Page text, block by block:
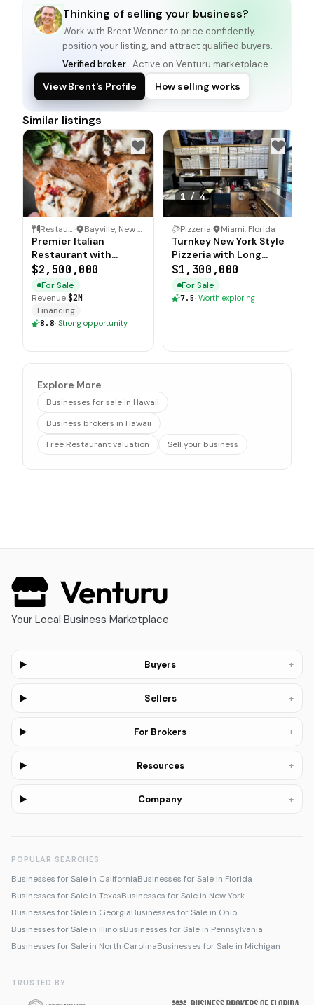
Thinking of selling your business?
Work with Brent Wennerto price confidently,
position your listing, and attract qualified buyers.
Verified broker · Active on Venturu marketplace
View Brent's Profile How selling works
Similar listings
Restaurant · Bayville, New Jersey
Premier Italian
Restaurant with
Exclusive Liquor
License
$2,500,000
For Sale
Revenue$2M
Financing
8.8· Strong opportunity
1 /4
Pizzeria· Miami, Florida
Turnkey New York Style
Pizzeria with Long
Term Lease in Prime
Location
$1,300,000
For Sale
7.5· Worth exploring
Explore More
Businesses for sale in Hawaii
Business brokers in Hawaii
Free Restaurant valuation
Sell your business
Your Local Business Marketplace
Buyers +
Sellers +
For Brokers +
Resources +
Company +
POPULAR SEARCHES
Businesses for Sale in CaliforniaBusinesses for Sale in Florida
Businesses for Sale in TexasBusinesses for Sale in New York
Businesses for Sale in GeorgiaBusinesses for Sale in Ohio
Businesses for Sale in IllinoisBusinesses for Sale in Pennsylvania
Businesses for Sale in North CarolinaBusinesses for Sale in Michigan
TRUSTED BY